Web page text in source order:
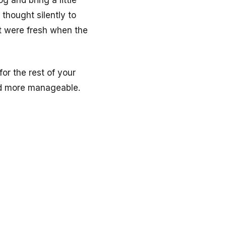
thought silently to
were fresh when the
the rest of your
manageable.